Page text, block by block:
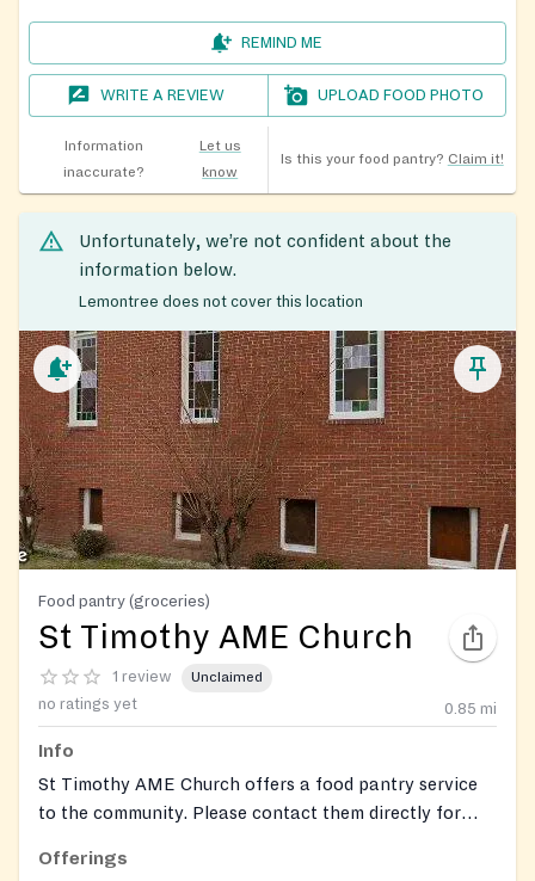
REMIND ME
WRITE A REVIEW UPLOAD FOOD PHOTO
Information
inaccurate?
Let us
know
Is this your food pantry? Claim it!
Unfortunately, we’re not confident about the
information below.
Lemontree does not cover this location
Food pantry (groceries)
St Timothy AME Church
1 review Unclaimed
no ratings yet 0.85 mi
Info
St Timothy AME Church offers a food pantry service
to the community. Please contact them directly for
requirements.
Offerings